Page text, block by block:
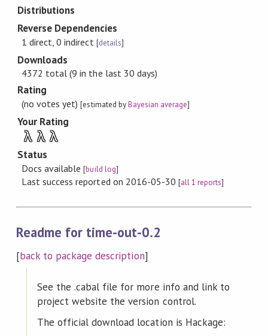
Distributions
Reverse Dependencies
1 direct, 0 indirect [details]
Downloads
4372 total (9 in the last 30 days)
Rating
(no votes yet)[estimated byBayesian average]
Your Rating
λ λ λ
Status
Docs available[build log]
Last success reported on 2016-05-30 [all 1 reports]
Readme for time-out-0.2
[back to package description]
See the .cabal file for more info and link to
project website the version control.
The official download location is Hackage: